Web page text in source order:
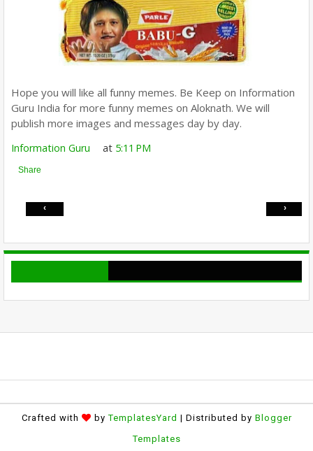
Hope you will like all funny memes. Be Keep on Information
Guru India for more funny memes on Aloknath. We will
publish more images and messages day by day.
Information Guru at 5:11 PM
Share
‹ ›
Crafted with byTemplatesYard | Distributed by Blogger
Templates